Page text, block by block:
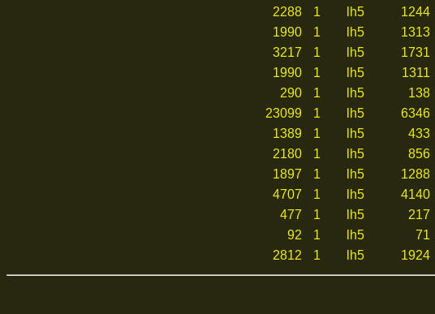
2288
1 lh5 1244
1990
1 lh5 1313
3217
1 lh5 1731
1990
1 lh5 1311
290
1 lh5 138
23099
1 lh5 6346
1389
1 lh5 433
2180
1 lh5 856
1897
1 lh5 1288
4707
1 lh5 4140
477
1 lh5 217
92
1 lh5 71
2812
1 lh5 1924